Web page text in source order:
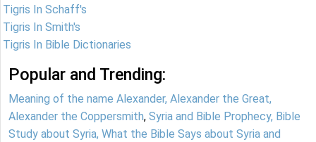
Tigris In Schaff's
Tigris In Smith's
Tigris In Bible Dictionaries
Popular and Trending:
Meaning of the name Alexander, Alexander the Great,
Alexander the Coppersmith, Syria and Bible Prophecy, Bible
Study about Syria, What the Bible Says about Syria and